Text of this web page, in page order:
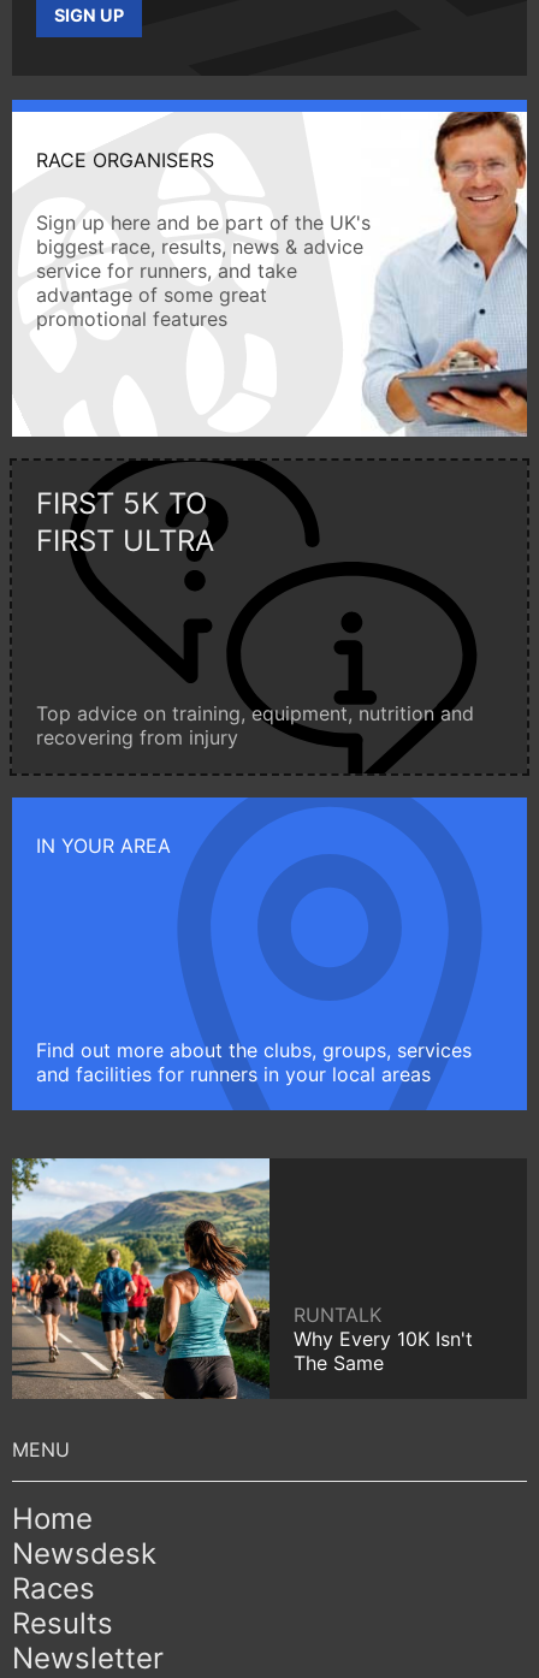
SIGN UP
RACE ORGANISERS
Sign up here and be part of the UK's
biggest race, results, news & advice
service for runners, and take
advantage of some great
promotional features
FIRST 5K TO
FIRST ULTRA
Top advice on training, equipment, nutrition and
recovering from injury
IN YOUR AREA
Find out more about the clubs, groups, services
and facilities for runners in your local areas
RUNTALK
Why Every 10K Isn't
The Same
Home
Newsdesk
Races
Results
Newsletter